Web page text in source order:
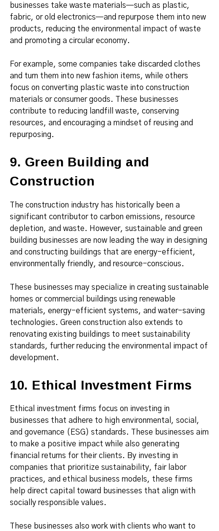
businesses take waste materials—such as plastic,
fabric, or old electronics—and repurpose them into new
products, reducing the environmental impact of waste
and promoting a circular economy.
For example, some companies take discarded clothes
and turn them into new fashion items, while others
focus on converting plastic waste into construction
materials or consumer goods. These businesses
contribute to reducing landfill waste, conserving
resources, and encouraging a mindset of reusing and
repurposing.
9. Green Building and
Construction
The construction industry has historically been a
significant contributor to carbon emissions, resource
depletion, and waste. However, sustainable and green
building businesses are now leading the way in designing
and constructing buildings that are energy-efficient,
environmentally friendly, and resource-conscious.
These businesses may specialize in creating sustainable
homes or commercial buildings using renewable
materials, energy-efficient systems, and water-saving
technologies. Green construction also extends to
renovating existing buildings to meet sustainability
standards, further reducing the environmental impact of
development.
10. Ethical Investment Firms
Ethical investment firms focus on investing in
businesses that adhere to high environmental, social,
and governance (ESG) standards. These businesses aim
to make a positive impact while also generating
financial returns for their clients. By investing in
companies that prioritize sustainability, fair labor
practices, and ethical business models, these firms
help direct capital toward businesses that align with
socially responsible values.
These businesses also work with clients who want to